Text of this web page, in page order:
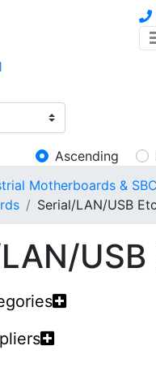
Ascending
Motherboards &
Serial/LAN/USB Etc
USB